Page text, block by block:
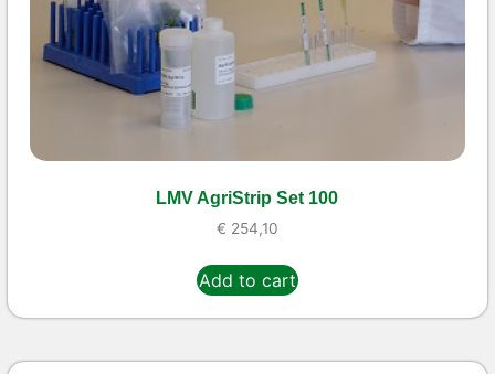
LMV AgriStrip Set 100
€ 254,10
Add to cart